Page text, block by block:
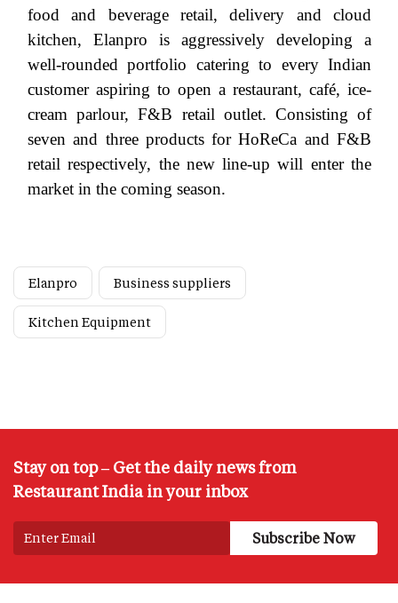
food and beverage retail, delivery and cloud
kitchen, Elanpro is aggressively developing a
well-rounded portfolio catering to every Indian
customer aspiring to open a restaurant, café, ice-
cream parlour, F&B retail outlet. Consisting of
seven and three products for HoReCa and F&B
retail respectively, the new line-up will enter the
market in the coming season.
Elanpro Business suppliers
Kitchen Equipment
Stay on top – Get the daily news from
Restaurant India in your inbox